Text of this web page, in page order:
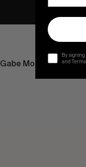
Morvil.
By
and